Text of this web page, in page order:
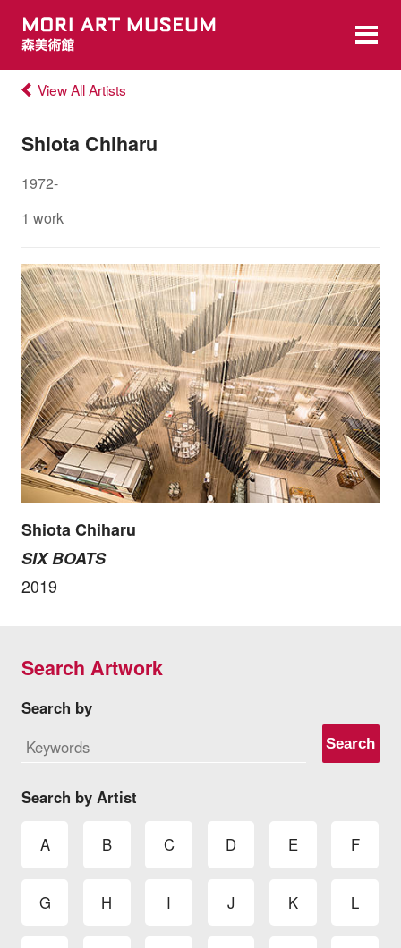
View All Artists
Shiota Chiharu
1972-
1 work
Shiota Chiharu
SIX BOATS
2019
Search Artwork
Search by
Search
Search by Artist
A B C D E F
G H I J K L